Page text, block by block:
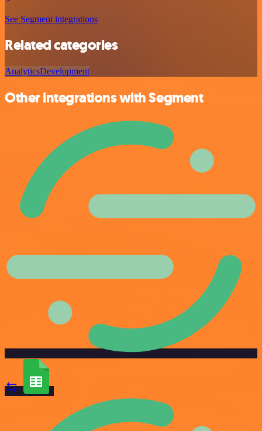
See Segment integrations
Related categories
AnalyticsDevelopment
Other integrations with Segment